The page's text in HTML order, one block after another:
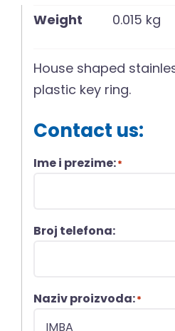
Weight 0.015 kg
House shaped
plastic key ring.
Contact us:
Ime i prezime:*
Broj telefona:
Naziv proizvoda:*